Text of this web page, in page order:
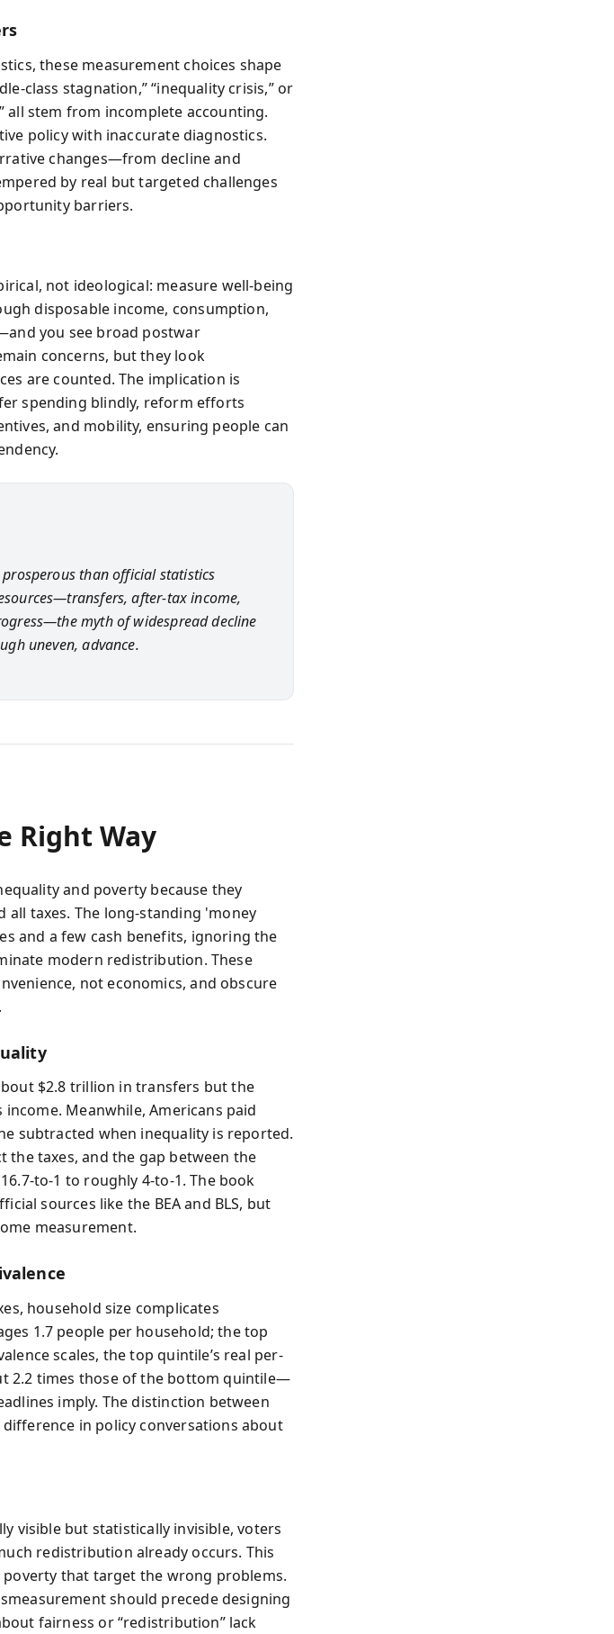
these measurement choices shape
class stagnation,” “inequality crisis,” or
all stem from incomplete accounting.
policy with inaccurate diagnostics.
changes—from decline and
by real but targeted challenges
barriers.
not ideological: measure well-being
disposable income, consumption,
you see broad postwar
concerns, but they look
are counted. The implication is
spending blindly, reform efforts
and mobility, ensuring people can
than official statistics
after-tax income,
myth of widespread decline
uneven, advance.
Right Way
and poverty because they
taxes. The long-standing 'money
and a few cash benefits, ignoring the
modern redistribution. These
not economics, and obscure
$2.8 trillion in transfers but the
Meanwhile, Americans paid
subtracted when inequality is reported.
the taxes, and the gap between the
to-1 to roughly 4-to-1. The book
sources like the BEA and BLS, but
measurement.
household size complicates
1.7 people per household; the top
scales, the top quintile’s real per-
2.2 times those of the bottom quintile—
imply. The distinction between
in policy conversations about
visible but statistically invisible, voters
redistribution already occurs. This
poverty that target the wrong problems.
should precede designing
fairness or “redistribution” lack